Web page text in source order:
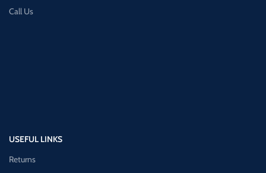
Call Us
USEFUL LINKS
Returns